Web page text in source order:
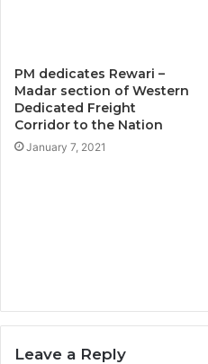
PM dedicates Rewari –
Madar section of Western
Dedicated Freight
Corridor to the Nation
January 7, 2021
Leave a Reply